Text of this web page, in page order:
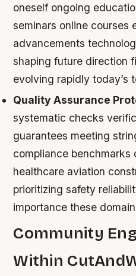
oneself ongoing
seminars online courses
advancements
shaping future direction
evolving rapidly today’s
Quality Assurance
systematic checks
guarantees meeting
compliance benchmarks
healthcare aviation
prioritizing safety
importance these
Community
Within